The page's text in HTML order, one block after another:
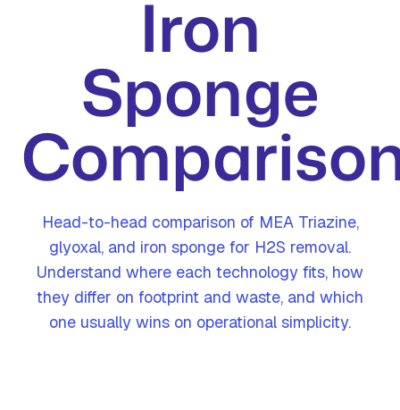
Iron
Sponge
Head-to-head comparison of MEA Triazine,
glyoxal, and iron sponge for H2S removal.
Understand where each technology fits, how
they differ on footprint and waste, and which
one usually wins on operational simplicity.